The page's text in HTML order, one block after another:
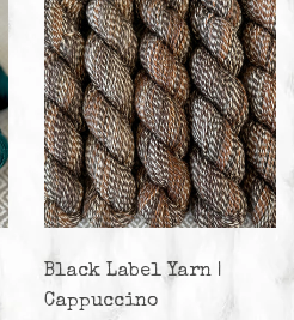
Black Label Yarn |
Cappuccino